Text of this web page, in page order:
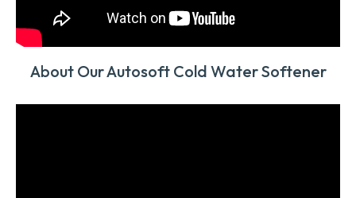
About Our Autosoft Cold Water Softener